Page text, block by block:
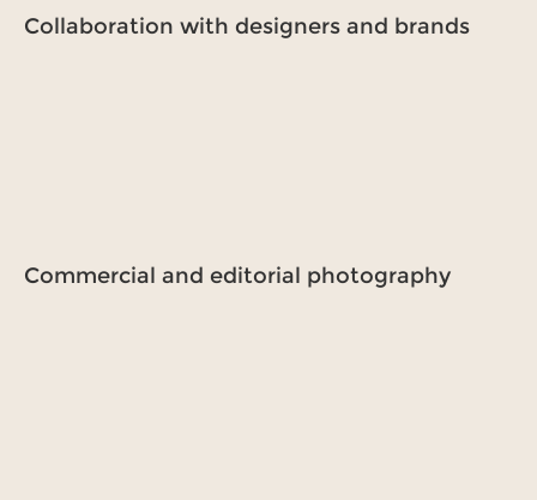
Collaboration with designers and brands
Commercial and editorial photography